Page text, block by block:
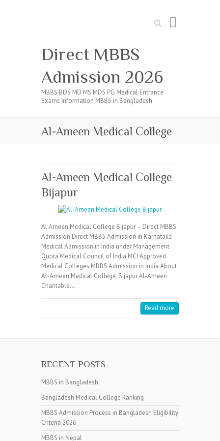
Search
Direct MBBS
Admission 2026
MBBS BDS MD MS MDS PG Medical Entrance
Exams Information MBBS in Bangladesh
Al-Ameen Medical College
Al-Ameen Medical College
Bijapur
Al Ameen Medical College Bijapur – Direct MBBS
Admission Direct MBBS Admission in Karnataka
Medical Admission in India under Management
Quota Medical Council of India MCI Approved
Medical Colleges MBBS Admission in India About
Al-Ameen Medical College, Bijapur Al-Ameen
Charitable…
Read more
RECENT POSTS
MBBS in Bangladesh
Bangladesh Medical College Ranking
MBBS Admission Process in Bangladesh Eligibility
Criteria 2026
MBBS in Nepal